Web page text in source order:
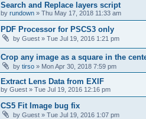
Search and Replace layers script
by rundown » Thu May 17, 2018 11:33 am
PDF Processor for PSCS3 only
by Guest » Tue Jul 19, 2016 1:21 pm
Crop any image as a square in the
by tirso » Mon Apr 30, 2018 7:59 pm
Extract Lens Data from EXIF
by Guest » Tue Jul 19, 2016 12:16 pm
CS5 Fit Image bug fix
by Guest » Tue Jul 19, 2016 1:07 pm